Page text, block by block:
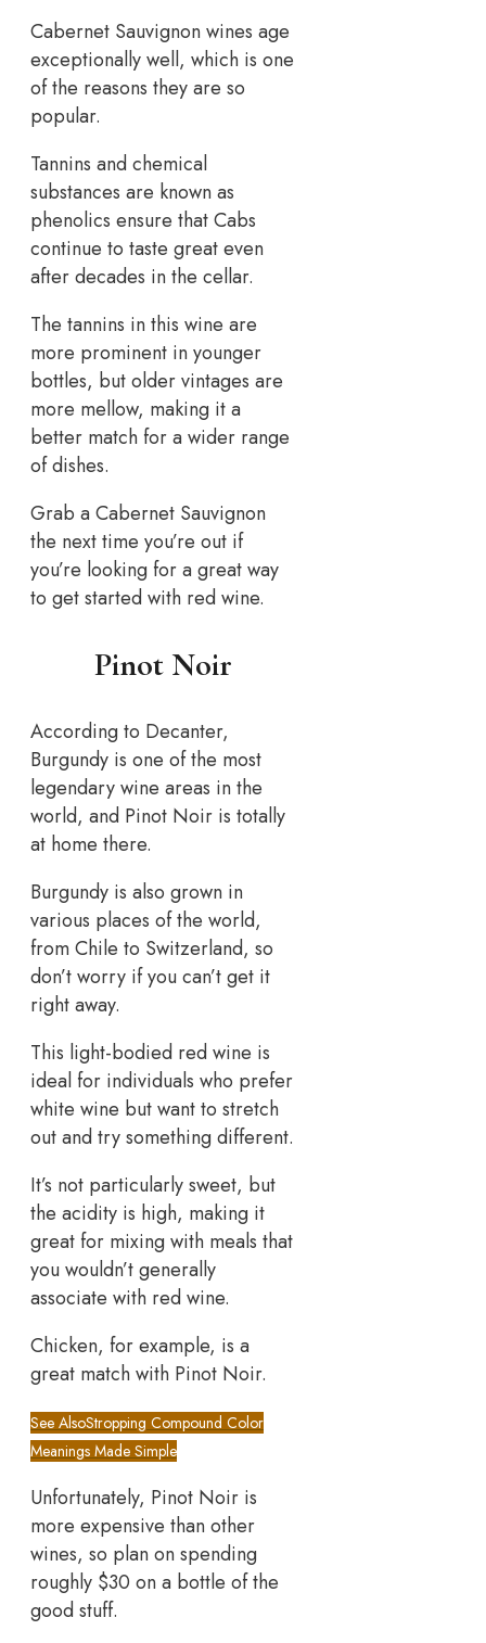
Cabernet Sauvignon wines age
exceptionally well, which is one
of the reasons they are so
popular.
Tannins and chemical
substances are known as
phenolics ensure that Cabs
continue to taste great even
after decades in the cellar.
The tannins in this wine are
more prominent in younger
bottles, but older vintages are
more mellow, making it a
better match for a wider range
of dishes.
Grab a Cabernet Sauvignon
the next time you’re out if
you’re looking for a great way
to get started with red wine.
Pinot Noir
According to Decanter,
Burgundy is one of the most
legendary wine areas in the
world, and Pinot Noir is totally
at home there.
Burgundy is also grown in
various places of the world,
from Chile to Switzerland, so
don’t worry if you can’t get it
right away.
This light-bodied red wine is
ideal for individuals who prefer
white wine but want to stretch
out and try something different.
It’s not particularly sweet, but
the acidity is high, making it
great for mixing with meals that
you wouldn’t generally
associate with red wine.
Chicken, for example, is a
great match with Pinot Noir.
See AlsoStropping Compound Color
Meanings Made Simple
Unfortunately, Pinot Noir is
more expensive than other
wines, so plan on spending
roughly $30 on a bottle of the
good stuff.